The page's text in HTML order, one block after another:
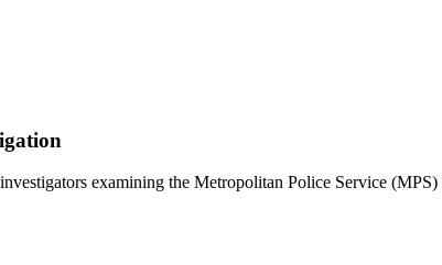
examining the Metropolitan Police Service